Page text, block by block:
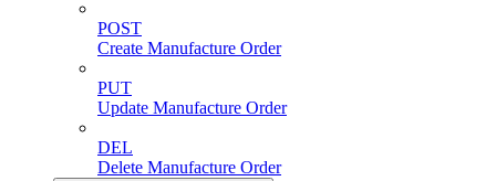
POST
Create Manufacture Order
PUT
Update Manufacture Order
DEL
Delete Manufacture Order